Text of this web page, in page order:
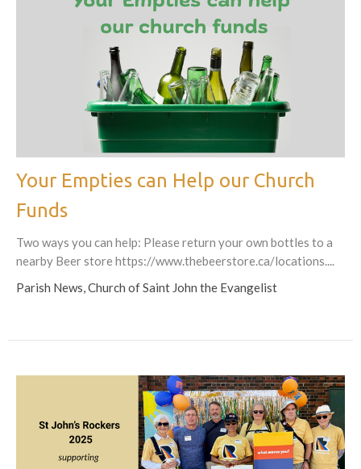
Your Empties can Help our Church
Funds
Two ways you can help: Please return your own bottles to a
nearby Beer store https://www.thebeerstore.ca/locations....
Parish News, Church of Saint John the Evangelist